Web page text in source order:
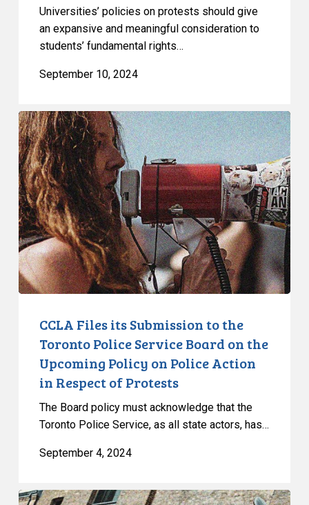
Universities’ policies on protests should give
an expansive and meaningful consideration to
students’ fundamental rights…
September 10, 2024
CCLA
Files
its
Submission
to
the
Toronto
Police
Service
Board
Policy
Police
Action
CCLA Files its Submission to the
Toronto Police Service Board on the
Upcoming Policy on Police Action
in Respect of Protests
The Board policy must acknowledge that the
Toronto Police Service, as all state actors, has…
September 4, 2024
CCLA